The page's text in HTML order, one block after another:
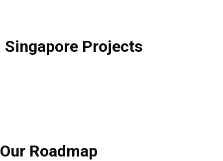
Singapore Projects
Our Roadmap